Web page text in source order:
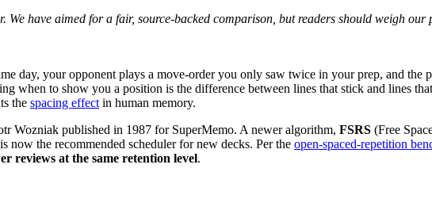
We have aimed for a fair, source-backed comparison, but readers should weigh our
day, your opponent plays a move-order you only saw twice in your prep, and the
when to show you a position is the difference between lines that stick and lines
the spacing effect in human memory.
Wozniak published in 1987 for SuperMemo. A newer algorithm, FSRS (Free
the recommended scheduler for new decks. Per the open-spaced-repetition
reviews at the same retention level.